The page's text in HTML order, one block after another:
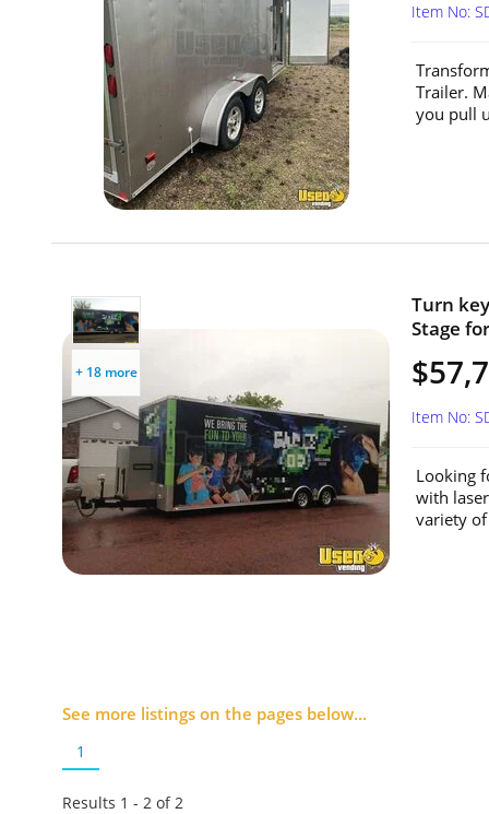
Item No:
Trailer.
you pull
+ 18 more
Turn
Stage
Item No:
Looking
with
variety
See more listings on the pages below...
1
Results 1 - 2 of2